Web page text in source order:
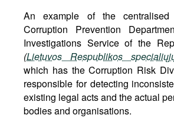
An example of the
Corruption Prevention
Investigations Service of the
(Lietuvos Respublikos
which has the Corruption Risk
responsible for detecting
existing legal acts and the actual
bodies and organisations.